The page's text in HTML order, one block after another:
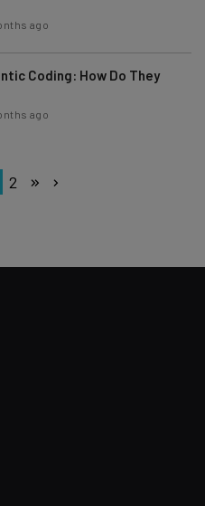
ago
Coding: How Do They
ago
2